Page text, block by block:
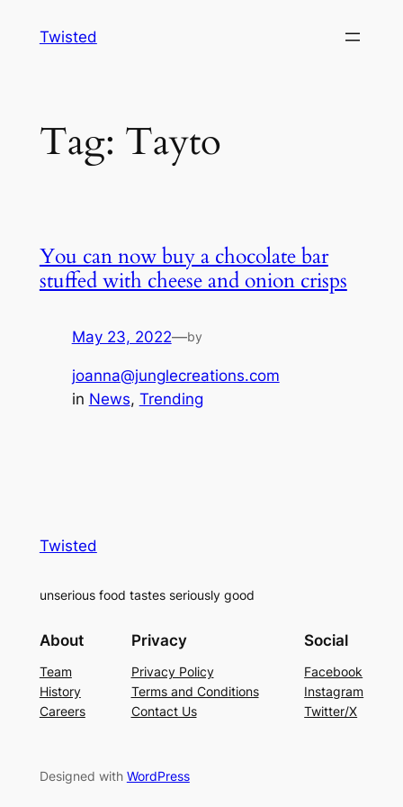
Twisted
Tag: Tayto
You can now buy a chocolate bar
stuffed with cheese and onion crisps
May 23, 2022—by
joanna@junglecreations.com
in News, Trending
Twisted
unserious food tastes seriously good
About
Team
History
Careers
Privacy
Privacy Policy
Terms and Conditions
Contact Us
Social
Facebook
Instagram
Twitter/X
Designed with WordPress